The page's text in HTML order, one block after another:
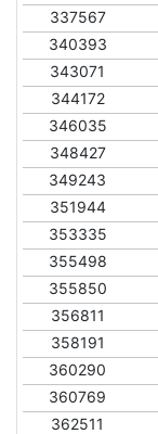
337567
340393
343071
344172
346035
348427
349243
351944
353335
355498
355850
356811
358191
360290
360769
362511